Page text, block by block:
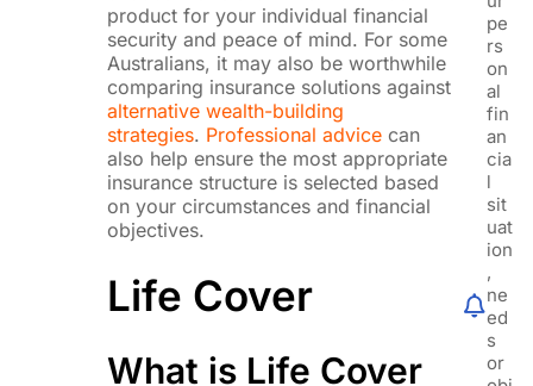
product for your individual financial
security and peace of mind. For some
Australians, it may also be worthwhile
comparing insurance solutions against
alternative wealth-building
strategies. Professional advicecan
also help ensure the most appropriate
insurance structure is selected based
on your circumstances and financial
objectives.
Life Cover
What is Life Cover
pe
rs
on
al
fin
an
cia
l
sit
uat
ion
,
ne
ed
s
or